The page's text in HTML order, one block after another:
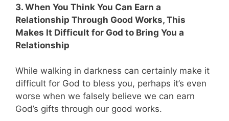
3. When You Think You Can Earn a
Relationship Through Good Works, This
Makes It Difficult for God to Bring You a
Relationship
While walking in darkness can certainly make it
difficult for God to bless you, perhaps it’s even
worse when we falsely believe we can earn
God’s gifts through our good works.